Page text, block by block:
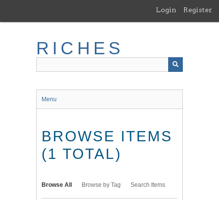
main
Login Register
RICHES
Menu
BROWSE ITEMS
(1 TOTAL)
Browse All Browse by Tag Search Items